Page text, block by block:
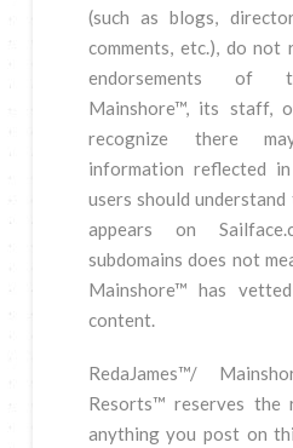
(such as blogs,
comments, etc.), do
endorsements of
Mainshore™, its staff,
recognize there
information reflected
users should
appears on
subdomains does not
Mainshore™ has
content.
RedaJames™/
Resorts™ reserves
anything you post on